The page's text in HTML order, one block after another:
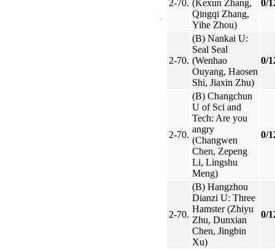
2-70. (Kexun Zhang,
Qingqi Zhang,
Yihe Zhou)
0/
2-70.
(B) Nankai U:
Seal Seal
(Wenhao
Ouyang, Haosen
Shi, Jiaxin Zhu)
0/
2-70.
(B) Changchun
U of Sci and
Tech: Are you
angry
(Changwen
Chen, Zepeng
Li, Lingshu
Meng)
0/
2-70.
(B) Hangzhou
Dianzi U: Three
Hamster (Zhiyu
Zhu, Dunxian
Chen, Jingbin
Xu)
0/